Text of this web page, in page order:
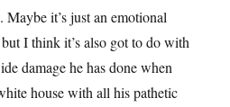
Maybe it’s just an emotional
I think it’s also got to do with
damage he has done when
house with all his pathetic